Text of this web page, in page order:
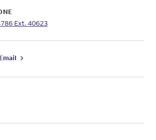
Ext. 40623